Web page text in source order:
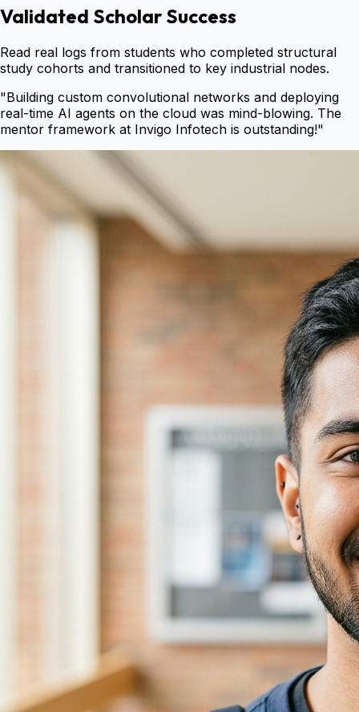
Validated Scholar Success
Read real logs from students who completed structural
study cohorts and transitioned to key industrial nodes.
"Building custom convolutional networks and deploying
real-time AI agents on the cloud was mind-blowing. The
mentor framework at Invigo Infotech is outstanding!"